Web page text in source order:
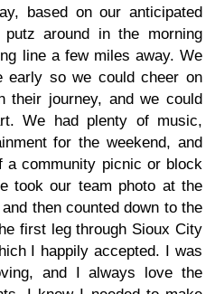
based on our anticipated
around in the morning
line a few miles away. We
early so we could cheer on
their journey, and we could
We had plenty of music,
for the weekend, and
a community picnic or block
took our team photo at the
then counted down to the
first leg through Sioux City
I happily accepted. I was
and I always love the